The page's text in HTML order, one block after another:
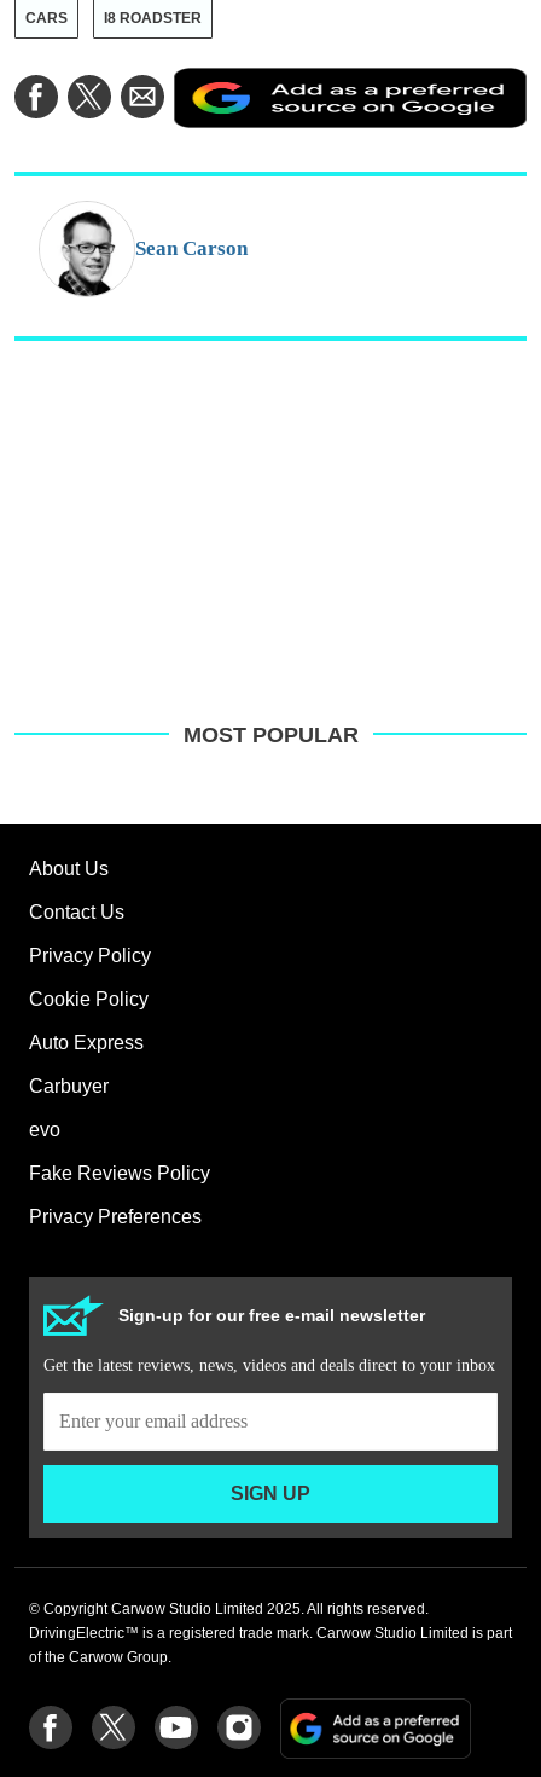
CARS I8 ROADSTER
Share
on
Share
on
Share
via
Email
a
Sean Carson
MOST POPULAR
About Us
Contact Us
Privacy Policy
Cookie Policy
Auto Express
Carbuyer
evo
Fake Reviews Policy
Privacy Preferences
Sign-up for our free e-mail newsletter
Get the latest reviews, news, videos and deals direct to your inbox
SIGN UP
© Copyright Carwow Studio Limited 2025. All rights reserved.
DrivingElectric™ is a registered trade mark. Carwow Studio Limited is part
of the Carwow Group.
Follow
us
Follow
us
Follow
us
Follow
us
on
Add
a